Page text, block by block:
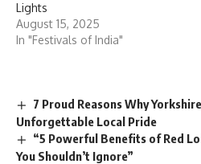
Lights
August 15, 2025
In "Festivals of India"
7 Proud Reasons Why
Unforgettable Local Pride
“5 Powerful Benefits of Red
You Shouldn’t Ignore”